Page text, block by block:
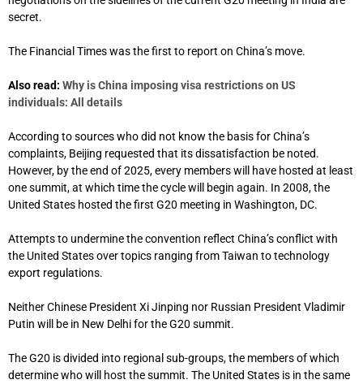
secret.
The Financial Times was the first to report on China’s move.
Also read: Why is China imposing visa restrictions on US
individuals: All details
According to sources who did not know the basis for China’s
complaints, Beijing requested that its dissatisfaction be noted.
However, by the end of 2025, every members will have hosted at least
one summit, at which time the cycle will begin again. In 2008, the
United States hosted the first G20 meeting in Washington, DC.
Attempts to undermine the convention reflect China’s conflict with
the United States over topics ranging from Taiwan to technology
export regulations.
Neither Chinese President Xi Jinping nor Russian President Vladimir
Putin will be in New Delhi for the G20 summit.
The G20 is divided into regional sub-groups, the members of which
determine who will host the summit. The United States is in the same